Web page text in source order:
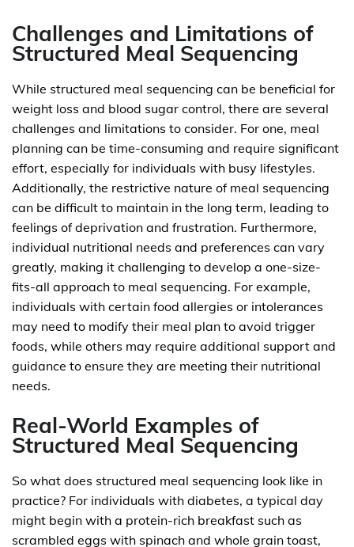
Challenges and Limitations of
Structured Meal Sequencing
While structured meal sequencing can be beneficial for
weight loss and blood sugar control, there are several
challenges and limitations to consider. For one, meal
planning can be time-consuming and require significant
effort, especially for individuals with busy lifestyles.
Additionally, the restrictive nature of meal sequencing
can be difficult to maintain in the long term, leading to
feelings of deprivation and frustration. Furthermore,
individual nutritional needs and preferences can vary
greatly, making it challenging to develop a one-size-
fits-all approach to meal sequencing. For example,
individuals with certain food allergies or intolerances
may need to modify their meal plan to avoid trigger
foods, while others may require additional support and
guidance to ensure they are meeting their nutritional
needs.
Real-World Examples of
Structured Meal Sequencing
So what does structured meal sequencing look like in
practice? For individuals with diabetes, a typical day
might begin with a protein-rich breakfast such as
scrambled eggs with spinach and whole grain toast,